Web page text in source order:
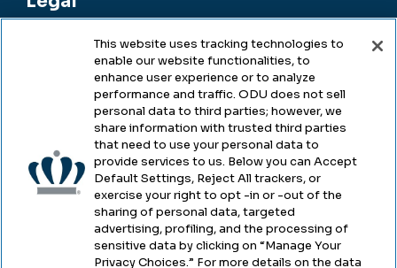
Legal & Compliance
Accessibility
Health & Safety
Emergency Management
Campus Hazing Transparency
This website uses tracking technologies to
enable our website functionalities, to
enhance user experience or to analyze
performance and traffic. ODU does not sell
personal data to third parties; however, we
share information with trusted third parties
that need to use your personal data to
provide services to us. Below you can Accept
Default Settings, Reject All trackers, or
exercise your right to opt -in or -out of the
sharing of personal data, targeted
advertising, profiling, and the processing of
sensitive data by clicking on “Manage Your
Privacy Choices.” For more details on the data